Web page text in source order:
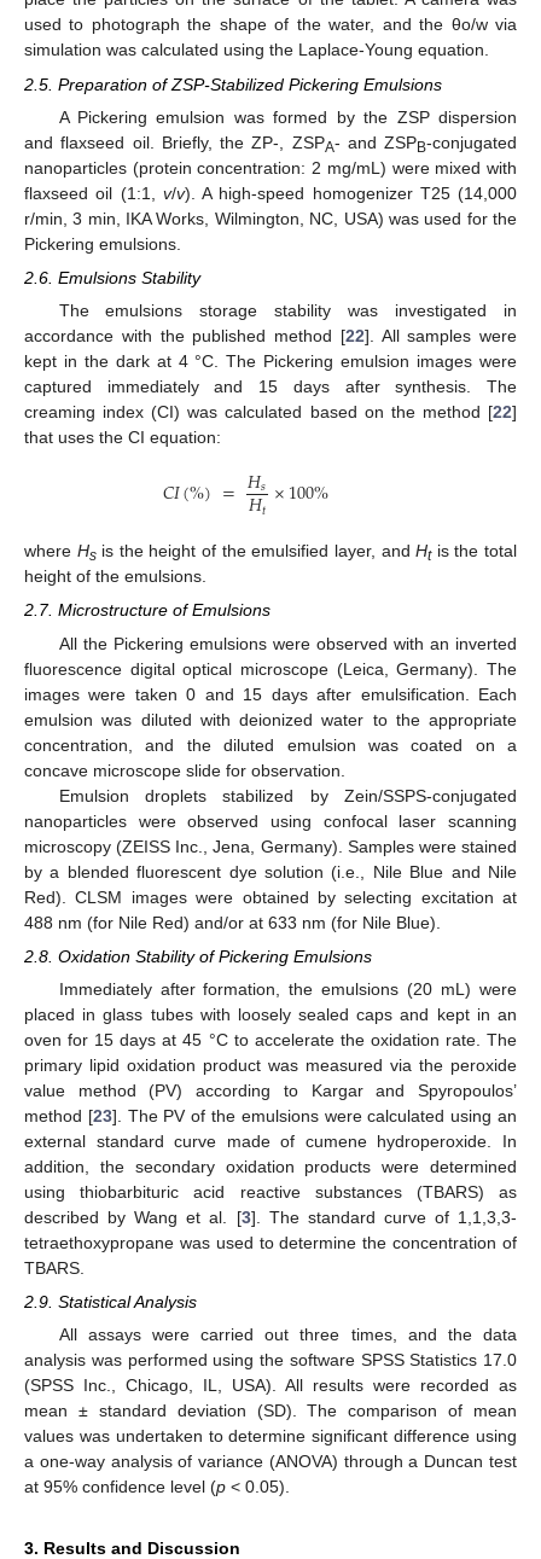
used to photograph the shape of the water, and the θo/w via
simulation was calculated using the Laplace-Young equation.
2.5. Preparation of ZSP-Stabilized Pickering Emulsions
A Pickering emulsion was formed by the ZSP dispersion
and flaxseed oil. Briefly, the ZP-, ZSPA- and ZSPB-conjugated
nanoparticles (protein concentration: 2 mg/mL) were mixed with
flaxseed oil (1:1, v/v). A high-speed homogenizer T25 (14,000
r/min, 3 min, IKA Works, Wilmington, NC, USA) was used for the
Pickering emulsions.
2.6. Emulsions Stability
The emulsions storage stability was investigated in
accordance with the published method [22]. All samples were
kept in the dark at 4 °C. The Pickering emulsion images were
captured immediately and 15 days after synthesis. The
creaming index (CI) was calculated based on the method [22]
that uses the CI equation:
𝐶𝐼(%)=𝐻𝑠
𝐻𝑡 ×100%
where Hsis the height of the emulsified layer, andHtis the total
height of the emulsions.
2.7. Microstructure of Emulsions
All the Pickering emulsions were observed with an inverted
fluorescence digital optical microscope (Leica, Germany). The
images were taken 0 and 15 days after emulsification. Each
emulsion was diluted with deionized water to the appropriate
concentration, and the diluted emulsion was coated on a
concave microscope slide for observation.
Emulsion droplets stabilized by Zein/SSPS-conjugated
nanoparticles were observed using confocal laser scanning
microscopy (ZEISS Inc., Jena, Germany). Samples were stained
by a blended fluorescent dye solution (i.e., Nile Blue and Nile
Red). CLSM images were obtained by selecting excitation at
488 nm (for Nile Red) and/or at 633 nm (for Nile Blue).
2.8. Oxidation Stability of Pickering Emulsions
Immediately after formation, the emulsions (20 mL) were
placed in glass tubes with loosely sealed caps and kept in an
oven for 15 days at 45 °C to accelerate the oxidation rate. The
primary lipid oxidation product was measured via the peroxide
value method (PV) according to Kargar and Spyropoulos’
method [23]. The PV of the emulsions were calculated using an
external standard curve made of cumene hydroperoxide. In
addition, the secondary oxidation products were determined
using thiobarbituric acid reactive substances (TBARS) as
described by Wang et al. [3]. The standard curve of 1,1,3,3-
tetraethoxypropane was used to determine the concentration of
TBARS.
2.9. Statistical Analysis
All assays were carried out three times, and the data
analysis was performed using the software SPSS Statistics 17.0
(SPSS Inc., Chicago, IL, USA). All results were recorded as
mean ± standard deviation (SD). The comparison of mean
values was undertaken to determine significant difference using
a one-way analysis of variance (ANOVA) through a Duncan test
at 95% confidence level (p < 0.05).
3. Results and Discussion